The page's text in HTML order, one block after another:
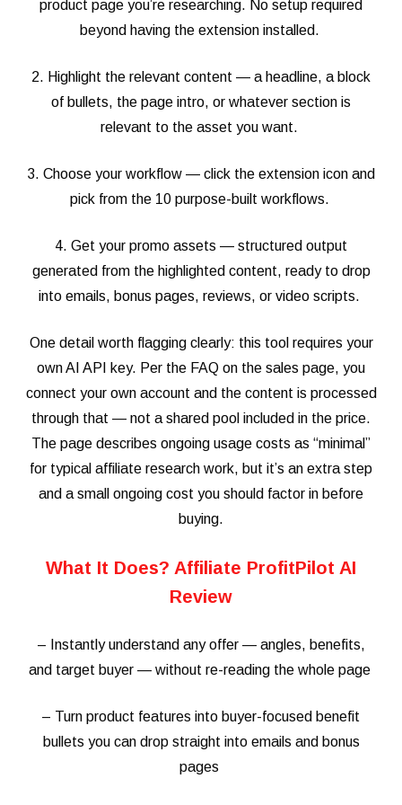
product page you’re researching. No setup required
beyond having the extension installed.
2. Highlight the relevant content — a headline, a block
of bullets, the page intro, or whatever section is
relevant to the asset you want.
3. Choose your workflow — click the extension icon and
pick from the 10 purpose-built workflows.
4. Get your promo assets — structured output
generated from the highlighted content, ready to drop
into emails, bonus pages, reviews, or video scripts.
One detail worth flagging clearly: this tool requires your
own AI API key. Per the FAQ on the sales page, you
connect your own account and the content is processed
through that — not a shared pool included in the price.
The page describes ongoing usage costs as “minimal”
for typical affiliate research work, but it’s an extra step
and a small ongoing cost you should factor in before
buying.
What It Does? Affiliate ProfitPilot AI
Review
– Instantly understand any offer — angles, benefits,
and target buyer — without re-reading the whole page
– Turn product features into buyer-focused benefit
bullets you can drop straight into emails and bonus
pages